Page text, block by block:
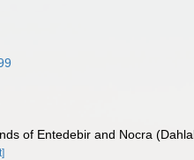
of Entedebir and Nocra